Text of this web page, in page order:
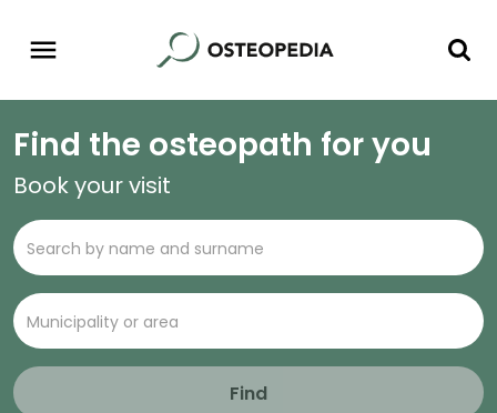
Find the osteopath for you
Book your visit
Find